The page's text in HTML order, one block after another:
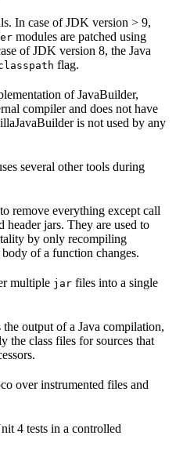
In case of JDK version > 9,
modules are patched using
of JDK version 8, the Java
flag.
of JavaBuilder,
compiler and does not have
is not used by any
several other tools during
remove everything except call
header jars. They are used to
by only recompiling
of a function changes.
multiple jar files into a single
the output of a Java compilation,
the class files for sources that
over instrumented files and
4 tests in a controlled